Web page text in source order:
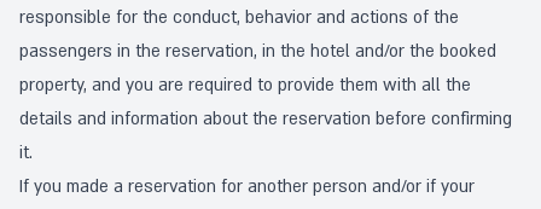
responsible for the conduct, behavior and actions of the
passengers in the reservation, in the hotel and/or the booked
property, and you are required to provide them with all the
details and information about the reservation before confirming
it.
If you made a reservation for another person and/or if your